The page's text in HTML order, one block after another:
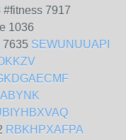
7917
1036
7635 SEWUNUUAPI
RBKHPXAFPA